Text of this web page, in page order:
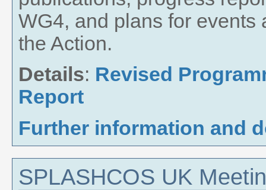
WG4, and plans for events
the Action.
Details: Revised
Report
Further information and
SPLASHCOS UK